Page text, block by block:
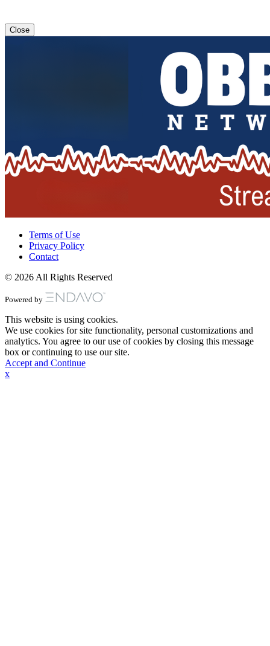
Close
Terms of Use
Privacy Policy
Contact
© 2026 All Rights Reserved
Powered by
This website is using cookies.
We use cookies for site functionality, personal customizations and
analytics. You agree to our use of cookies by closing this message
box or continuing to use our site.
Accept and Continue
x